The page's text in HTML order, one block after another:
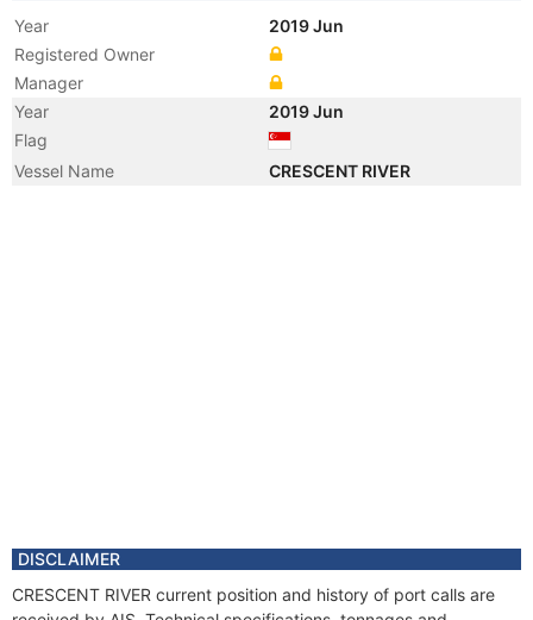
Year
2019 Jun
Registered Owner
Manager
Year
2019 Jun
Flag
Vessel Name
CRESCENT RIVER
DISCLAIMER
CRESCENT RIVER current position and history of port calls are